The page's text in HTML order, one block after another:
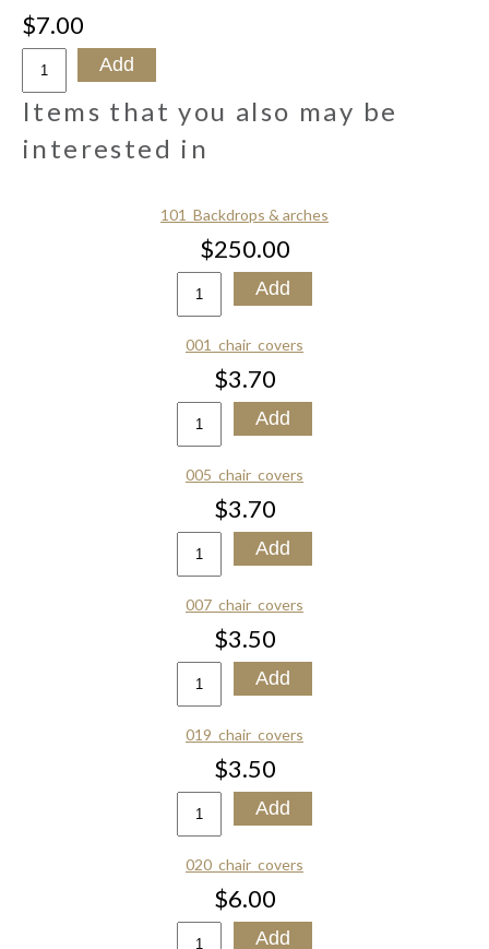
$7.00
Items that you also may be
interested in
101_Backdrops & arches
$250.00
001_chair_covers
$3.70
005_chair_covers
$3.70
007_chair_covers
$3.50
019_chair_covers
$3.50
020_chair_covers
$6.00